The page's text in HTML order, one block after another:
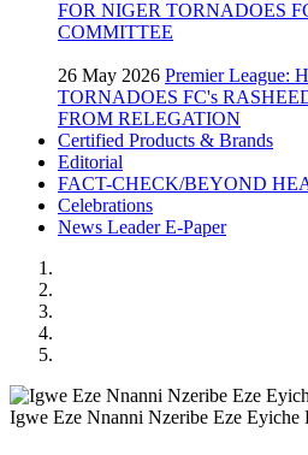
FOR NIGER TORNADOES
COMMITTEE
26 May 2026 Premier League:
TORNADOES FC's
FROM RELEGATION
Certified Products & Brands
Editorial
FACT-CHECK/BEYOND
Celebrations
News Leader E-Paper
Igwe Eze Nnanni Nzeribe Eze Eyiche